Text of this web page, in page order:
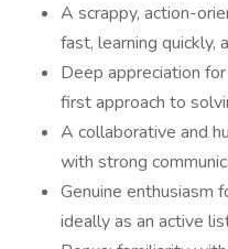
A scrappy, action-
fast, learning quickly,
Deep appreciation
first approach to
A collaborative and
with strong
Genuine enthusiasm
ideally as an active